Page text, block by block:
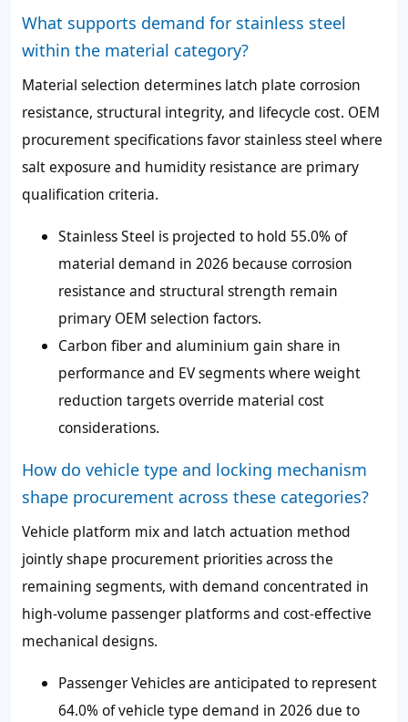
What supports demand for stainless steel
within the material category?
Material selection determines latch plate corrosion
resistance, structural integrity, and lifecycle cost. OEM
procurement specifications favor stainless steel where
salt exposure and humidity resistance are primary
qualification criteria.
Stainless Steel is projected to hold 55.0% of
material demand in 2026 because corrosion
resistance and structural strength remain
primary OEM selection factors.
Carbon fiber and aluminium gain share in
performance and EV segments where weight
reduction targets override material cost
considerations.
How do vehicle type and locking mechanism
shape procurement across these categories?
Vehicle platform mix and latch actuation method
jointly shape procurement priorities across the
remaining segments, with demand concentrated in
high-volume passenger platforms and cost-effective
mechanical designs.
Passenger Vehicles are anticipated to represent
64.0% of vehicle type demand in 2026 due to